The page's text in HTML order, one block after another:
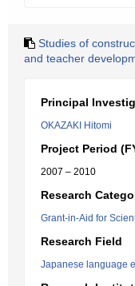
Studies of
and teacher
Principal
OKAZAKI Hitomi
Project Period
2007 – 2010
Research
Grant-in-Aid for
Research Field
Japanese language